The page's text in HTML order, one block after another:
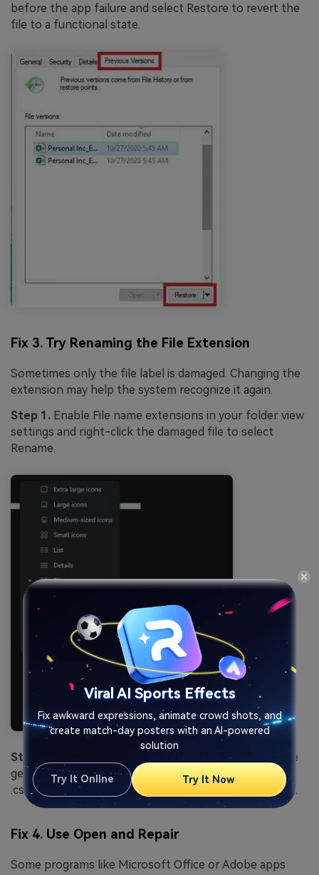
before the app failure and select Restore to revert the
file to a functional state.
Fix 3. Try Renaming the File Extension
Sometimes only the file label is damaged. Changing the
extension may help the system recognize it again.
Step 1. Enable File name extensions in your folder view
settings and right-click the damaged file to select
Rename.
Step 2.
Change the current extension to a compatible
generic format (e.g., changing .docx to .rtf or .xlsx to
.csv) and attempt to import it into a different program.
Fix 4. Use Open and Repair
Some programs like Microsoft Office or Adobe apps
Viral AI Sports Effects
Fix awkward expressions, animate crowd shots, and
create match-day posters with an AI-powered
solution
Try It Online Try It Now